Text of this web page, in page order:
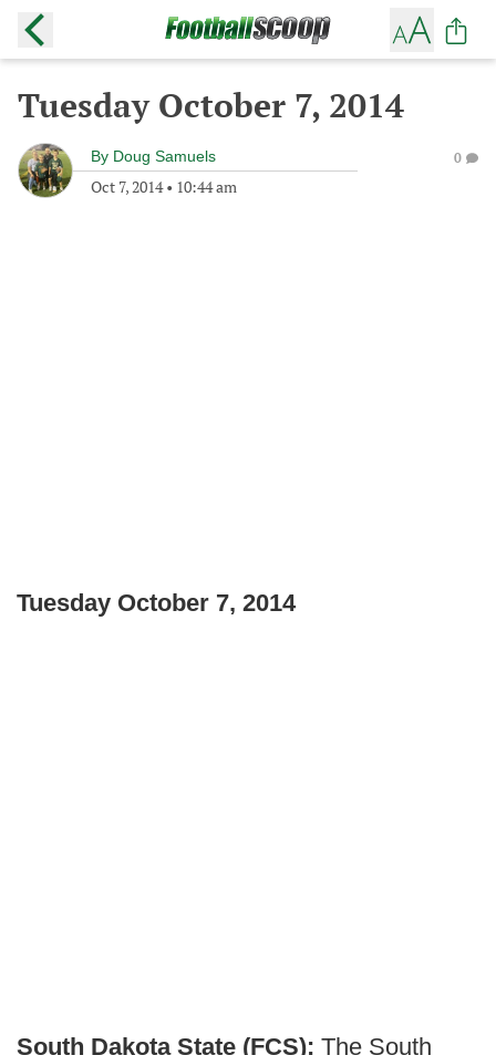
Tuesday October 7, 2014
By Doug Samuels
Oct 7, 2014• 10:44 am
0
Tuesday October 7, 2014
South Dakota State (FCS): The South